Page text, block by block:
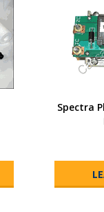
Spectra